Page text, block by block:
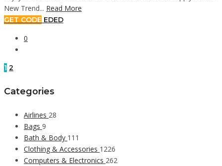
New Trend... Read More
GET CODE EDED
0
1 2
Categories
Airlines 28
Bags 9
Bath & Body 111
Clothing & Accessories 1226
Computers & Electronics 262